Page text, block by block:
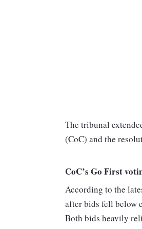
The tribunal
(CoC) and the
CoC’s Go First
According to the
after bids fell below
Both bids heavily